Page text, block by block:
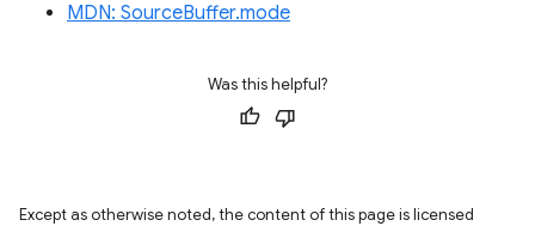
MDN: SourceBuffer.mode
Was this helpful?
Except as otherwise noted, the content of this page is licensed